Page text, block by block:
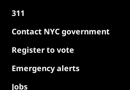
311
Contact NYC government
Register to vote
Emergency alerts
Jobs